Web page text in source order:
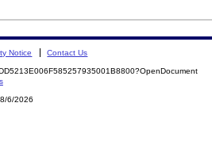
Notice Contact Us
6/2026